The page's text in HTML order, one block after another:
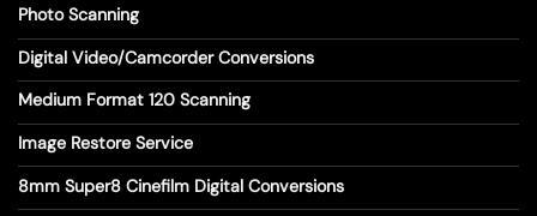
Photo Scanning
Digital Video/Camcorder Conversions
Medium Format 120 Scanning
Image Restore Service
8mm Super8 Cinefilm Digital Conversions